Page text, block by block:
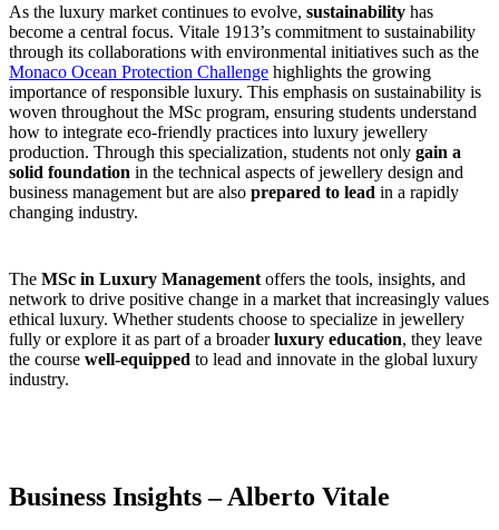
As the luxury market continues to evolve, sustainability has
become a central focus. Vitale 1913’s commitment to sustainability
through its collaborations with environmental initiatives such as the
Monaco Ocean Protection Challenge highlights the growing
importance of responsible luxury. This emphasis on sustainability is
woven throughout the MSc program, ensuring students understand
how to integrate eco-friendly practices into luxury jewellery
production. Through this specialization, students not only gain a
solid foundation in the technical aspects of jewellery design and
business management but are also prepared to lead in a rapidly
changing industry.
The MSc in Luxury Management offers the tools, insights, and
network to drive positive change in a market that increasingly values
ethical luxury. Whether students choose to specialize in jewellery
fully or explore it as part of a broaderluxury education, they leave
the course well-equipped to lead and innovate in the global luxury
industry.
Business Insights – Alberto Vitale